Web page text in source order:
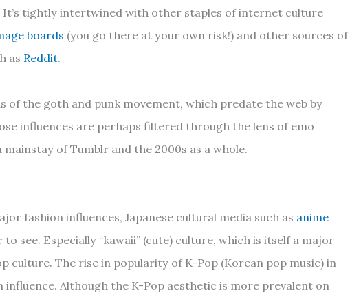
It’s tightly intertwined with other staples of internet culture
boards (you go there at your own risk!) and other sources of
as Reddit.
of the goth and punk movement, which predate the web by
influences are perhaps filtered through the lens of emo
mainstay of Tumblr and the 2000s as a whole.
fashion influences, Japanese cultural media such as anime
see. Especially “kawaii” (cute) culture, which is itself a major
culture. The rise in popularity of K-Pop (Korean pop music) in
influence. Although the K-Pop aesthetic is more prevalent on